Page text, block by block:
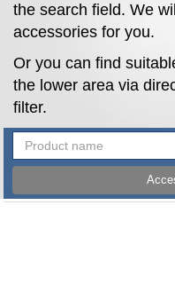
the search field. We
accessories for you.
Or you can find
the lower area via
filter.